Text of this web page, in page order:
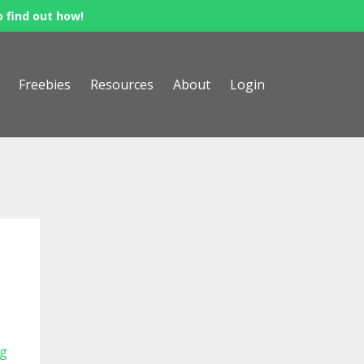
find out how!
Freebies Resources About Login